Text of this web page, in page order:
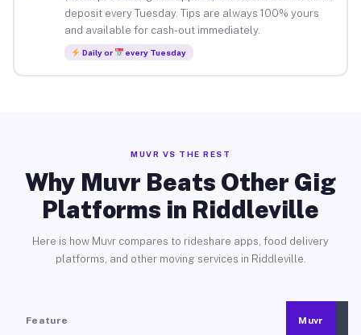
deposit every Tuesday. Tips are always 100% yours
and available for cash-out immediately.
Daily or every Tuesday
MUVR VS THE REST
Why Muvr Beats Other Gig
Platforms in Riddleville
Here is how Muvr compares to rideshare apps, food delivery
platforms, and other moving services in Riddleville.
Feature Muvr